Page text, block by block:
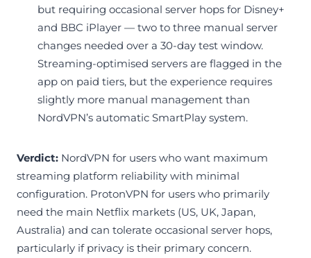
but requiring occasional server hops for Disney+
and BBC iPlayer — two to three manual server
changes needed over a 30-day test window.
Streaming-optimised servers are flagged in the
app on paid tiers, but the experience requires
slightly more manual management than
NordVPN’s automatic SmartPlay system.
Verdict: NordVPN for users who want maximum
streaming platform reliability with minimal
configuration. ProtonVPN for users who primarily
need the main Netflix markets (US, UK, Japan,
Australia) and can tolerate occasional server hops,
particularly if privacy is their primary concern.